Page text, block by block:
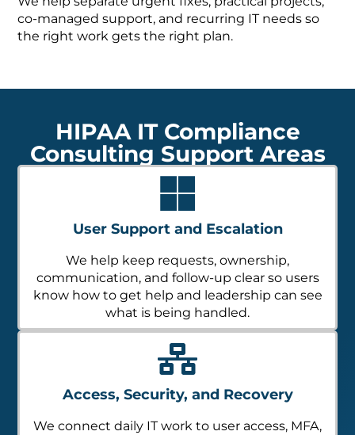
co-managed support, and recurring IT needs so
the right work gets the right plan.
HIPAA IT Compliance
Consulting Support Areas
User Support and Escalation
We help keep requests, ownership,
communication, and follow-up clear so users
know how to get help and leadership can see
what is being handled.
Access, Security, and Recovery
We connect daily IT work to user access, MFA,